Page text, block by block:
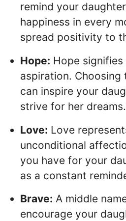
remind your
happiness in every
spread positivity to
Hope: Hope
aspiration. Choosing
can inspire your
strive for her dreams.
Love: Love
unconditional
you have for your
as a constant
Brave: A middle
encourage your